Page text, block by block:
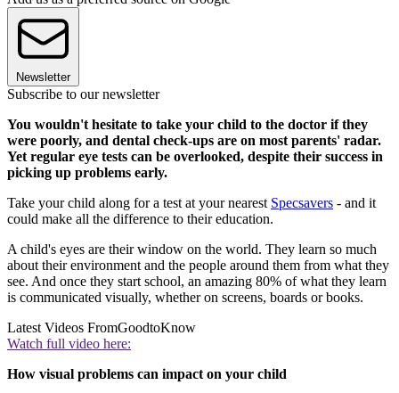
Newsletter
Subscribe to our newsletter
You wouldn't hesitate to take your child to the doctor if they
were poorly, and dental check-ups are on most parents' radar.
Yet regular eye tests can be overlooked, despite their success in
picking up problems early.
Take your child along for a test at your nearest Specsavers - and it
could make all the difference to their education.
A child's eyes are their window on the world. They learn so much
about their environment and the people around them from what they
see. And once they start school, an amazing 80% of what they learn
is communicated visually, whether on screens, boards or books.
Latest Videos FromGoodtoKnow
Watch full video here:
How visual problems can impact on your child